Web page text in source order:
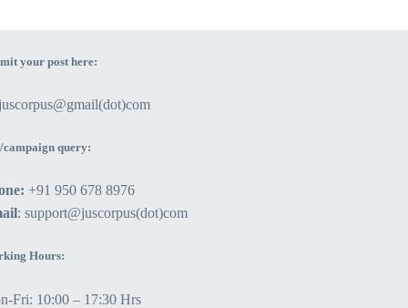
your post here:
campaign query:
+91 950 678 8976
: support@juscorpus(dot)com
Hours:
Fri: 10:00 – 17:30 Hrs